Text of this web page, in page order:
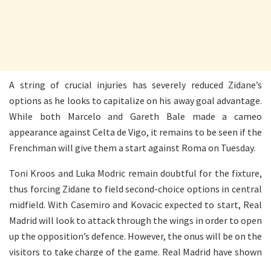
A string of crucial injuries has severely reduced Zidane’s
options as he looks to capitalize on his away goal advantage.
While both Marcelo and Gareth Bale made a cameo
appearance against Celta de Vigo, it remains to be seen if the
Frenchman will give them a start against Roma on Tuesday.
Toni Kroos and Luka Modric remain doubtful for the fixture,
thus forcing Zidane to field second-choice options in central
midfield. With Casemiro and Kovacic expected to start, Real
Madrid will look to attack through the wings in order to open
up the opposition’s defence. However, the onus will be on the
visitors to take charge of the game. Real Madrid have shown